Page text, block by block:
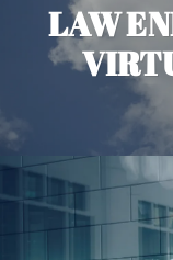
LAW